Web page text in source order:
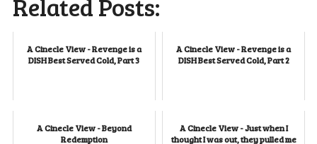
Related Posts:
A Cinecle View - Revenge is a
DISH Best Served Cold, Part 3
A Cinecle View - Revenge is a
DISH Best Served Cold, Part 2
A Cinecle View - Beyond
Redemption
A Cinecle View - Just when I
thought I was out, they pulled me